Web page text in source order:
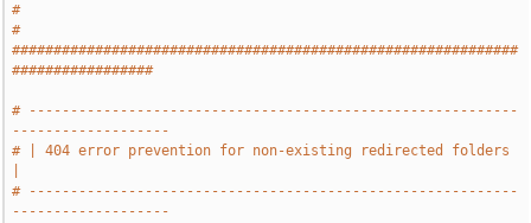
#
#
#############################################################
#################
# -----------------------------------------------------------
-------------------
# | 404 error prevention for non-existing redirected folders
# -----------------------------------------------------------
-------------------